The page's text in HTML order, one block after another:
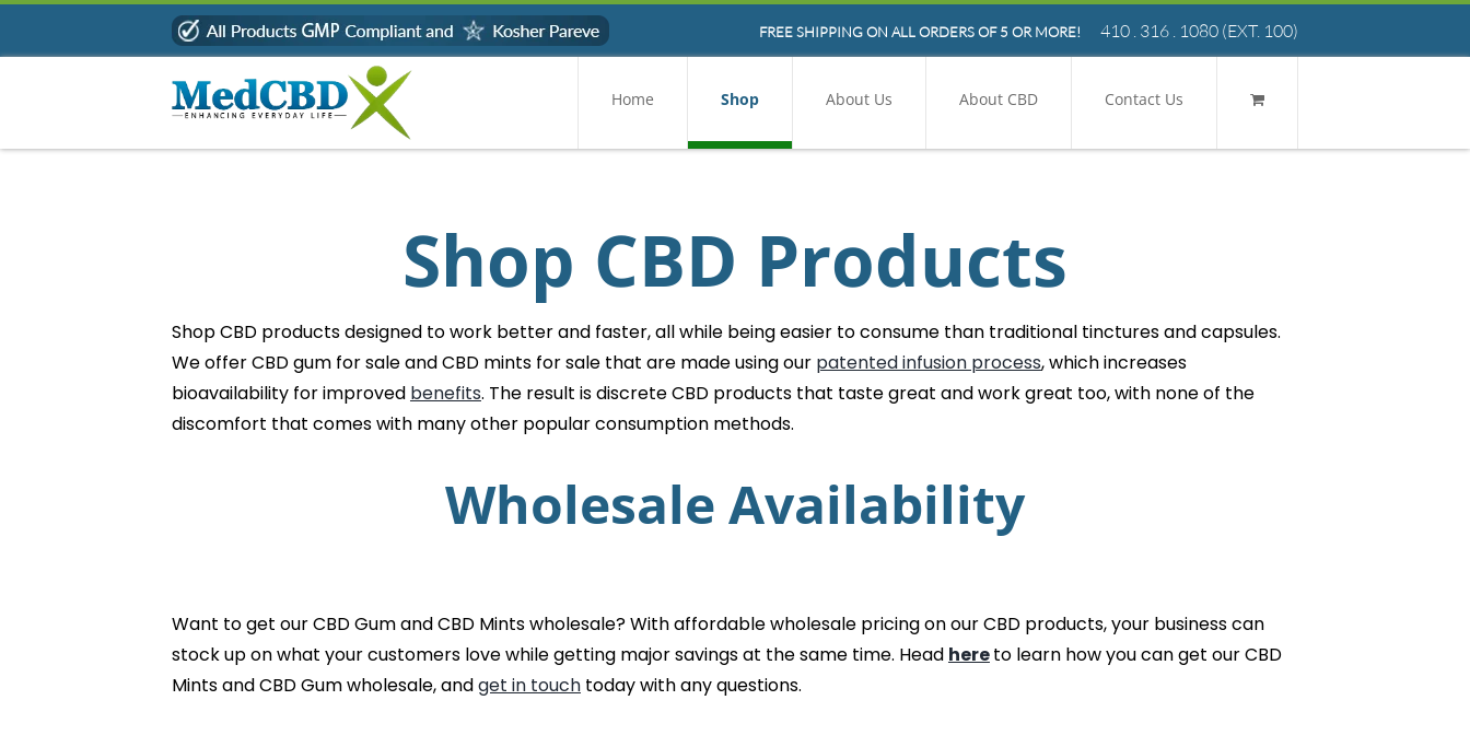
FREE SHIPPING ON ALL ORDERS OF 5 OR MORE! 410 . 316 . 1080 (EXT. 100)
Home Shop About Us About CBD Contact Us
Shop CBD Products
Shop CBD products designed to work better and faster, all while being easier to consume than traditional tinctures and capsules.
We offer CBD gum for sale and CBD mints for sale that are made using our patented infusion process, which increases
bioavailability for improved benefits. The result is discrete CBD products that taste great and work great too, with none of the
discomfort that comes with many other popular consumption methods.
Wholesale Availability
Want to get our CBD Gum and CBD Mints wholesale? With affordable wholesale pricing on our CBD products, your business can
stock up on what your customers love while getting major savings at the same time. Head hereto learn how you can get our CBD
Mints and CBD Gum wholesale, andget in touchtoday with any questions.